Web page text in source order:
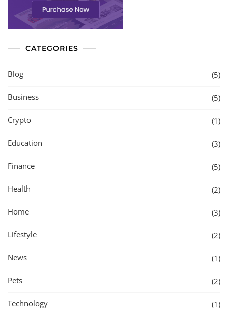
CATEGORIES
Blog (5)
Business (5)
Crypto (1)
Education (3)
Finance (5)
Health (2)
Home (3)
Lifestyle (2)
News (1)
Pets (2)
Technology (1)